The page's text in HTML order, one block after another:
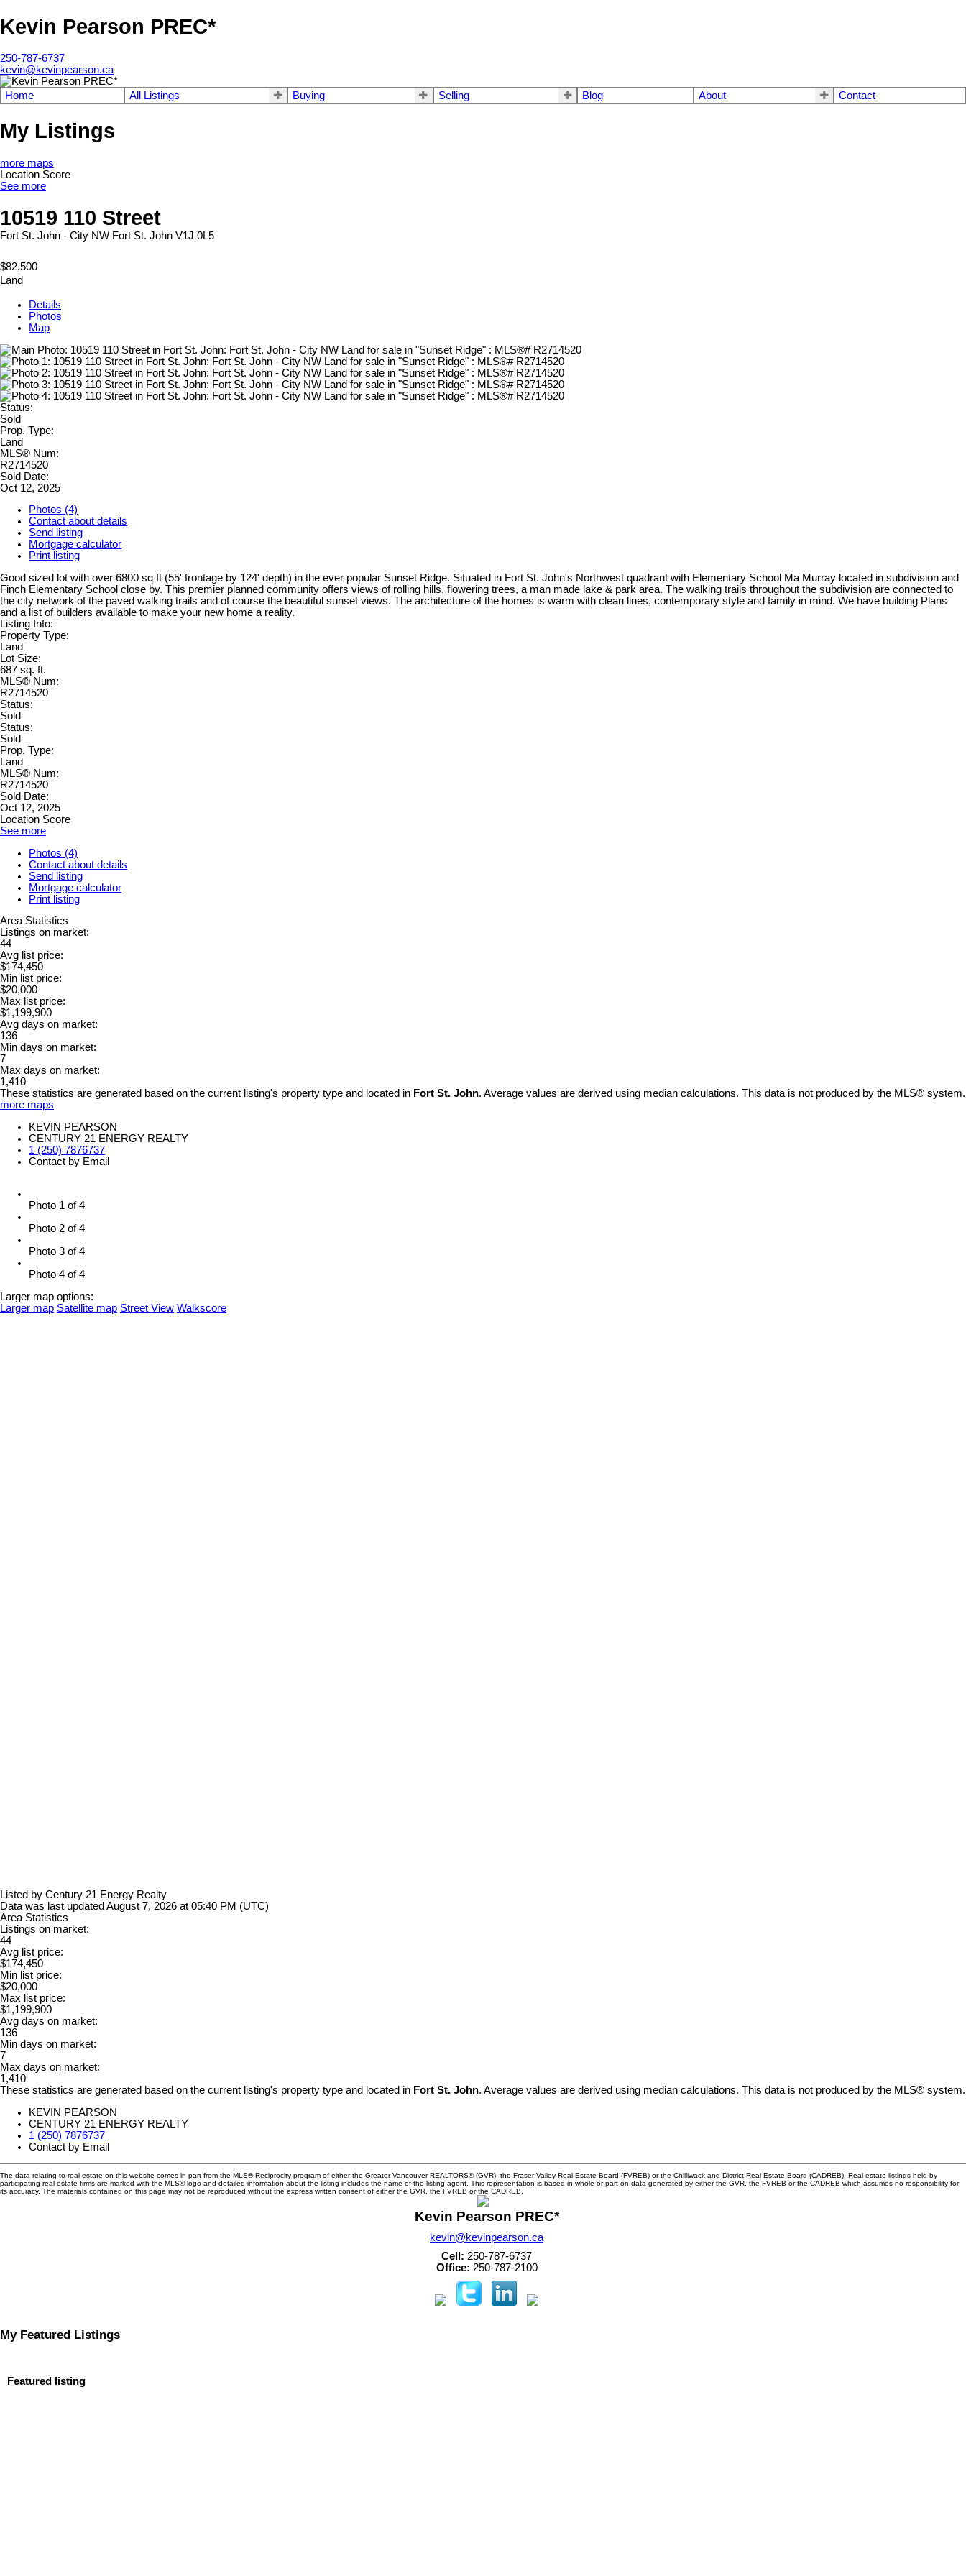
Kevin Pearson PREC*
250-787-6737
kevin@kevinpearson.ca
Home All Listings Buying Selling Blog About Contact
My Listings
more maps
Location Score
See more
10519 110 Street
Fort St. John - City NW Fort St. John V1J 0L5
$82,500
Land
Details
Photos
Map
Status:
Sold
Prop. Type:
Land
MLS® Num:
R2714520
Sold Date:
Oct 12, 2025
Photos (4)
Contact about details
Send listing
Mortgage calculator
Print listing
Good sized lot with over 6800 sq ft (55' frontage by 124' depth) in the ever popular Sunset Ridge. Situated in Fort St. John's Northwest quadrant with Elementary School Ma Murray located in subdivision and
Finch Elementary School close by. This premier planned community offers views of rolling hills, flowering trees, a man made lake & park area. The walking trails throughout the subdivision are connected to
the city network of the paved walking trails and of course the beautiful sunset views. The architecture of the homes is warm with clean lines, contemporary style and family in mind. We have building Plans
and a list of builders available to make your new home a reality.
Listing Info:
Property Type:
Land
Lot Size:
687 sq. ft.
MLS® Num:
R2714520
Status:
Sold
Status:
Sold
Prop. Type:
Land
MLS® Num:
R2714520
Sold Date:
Oct 12, 2025
Location Score
See more
Photos (4)
Contact about details
Send listing
Mortgage calculator
Print listing
Area Statistics
Listings on market:
44
Avg list price:
$174,450
Min list price:
$20,000
Max list price:
$1,199,900
Avg days on market:
136
Min days on market:
7
Max days on market:
1,410
These statistics are generated based on the current listing's property type and located in Fort St. John. Average values are derived using median calculations. This data is not produced by the MLS® system.
more maps
KEVIN PEARSON
CENTURY 21 ENERGY REALTY
1 (250) 7876737
Contact by Email
Photo 1 of 4
Photo 2 of 4
Photo 3 of 4
Photo 4 of 4
Larger map options:
Larger map Satellite map Street View Walkscore
Listed by Century 21 Energy Realty
Data was last updated August 7, 2026 at 05:40 PM (UTC)
Area Statistics
Listings on market:
44
Avg list price:
$174,450
Min list price:
$20,000
Max list price:
$1,199,900
Avg days on market:
136
Min days on market:
7
Max days on market:
1,410
These statistics are generated based on the current listing's property type and located in Fort St. John. Average values are derived using median calculations. This data is not produced by the MLS® system.
KEVIN PEARSON
CENTURY 21 ENERGY REALTY
1 (250) 7876737
Contact by Email
The data relating to real estate on this website comes in part from the MLS® Reciprocity program of either the Greater Vancouver REALTORS® (GVR), the Fraser Valley Real Estate Board (FVREB) or the Chilliwack and District Real Estate Board (CADREB). Real estate listings held by
participating real estate firms are marked with the MLS® logo and detailed information about the listing includes the name of the listing agent. This representation is based in whole or part on data generated by either the GVR, the FVREB or the CADREB which assumes no responsibility for
its accuracy. The materials contained on this page may not be reproduced without the express written consent of either the GVR, the FVREB or the CADREB.
Kevin Pearson PREC*
kevin@kevinpearson.ca
Cell: 250-787-6737
Office: 250-787-2100
My Featured Listings
Featured listing